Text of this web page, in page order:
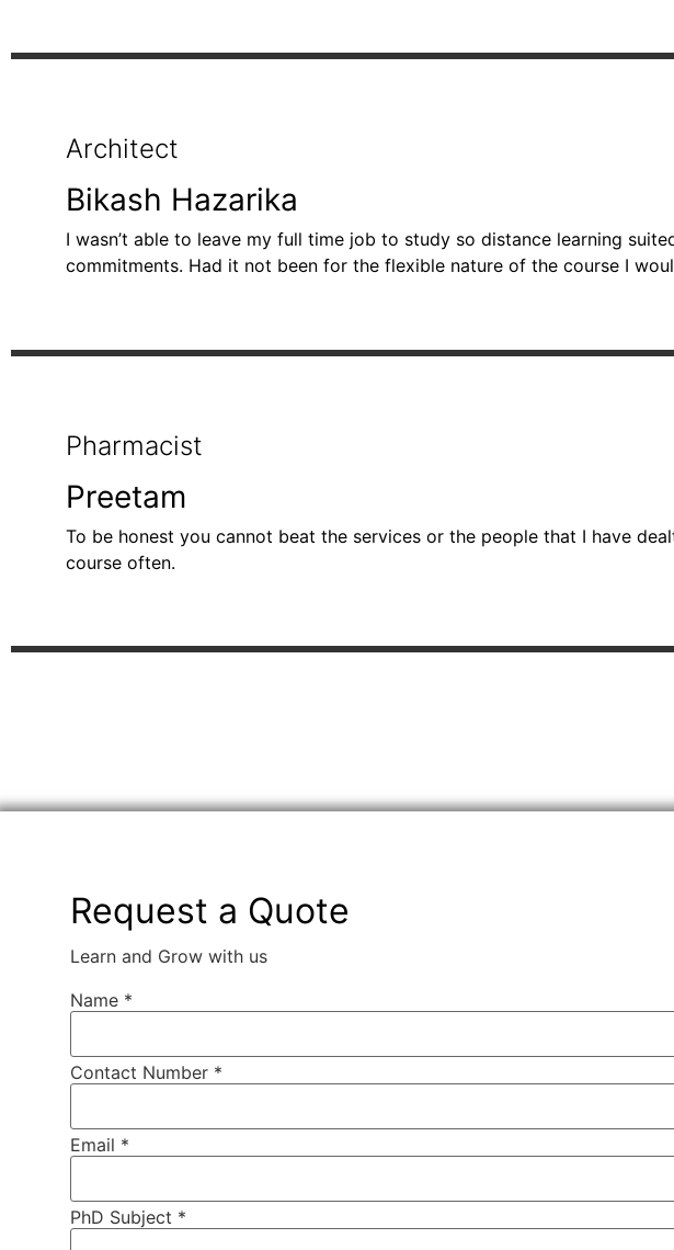
Architect
Bikash Hazarika
I wasn’t able to leave my full time job to study so distance learning
commitments. Had it not been for the flexible nature of the course I
Pharmacist
Preetam
To be honest you cannot beat the services or the people that I have
course often.
Request a Quote
Learn and Grow with us
Name *
Contact Number *
Email *
Number
* Email
PhD Subject *